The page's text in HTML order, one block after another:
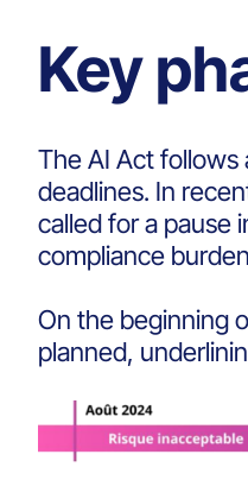
Key
The AI Act
deadlines. In
called for a pause
compliance
On the beginning
planned,